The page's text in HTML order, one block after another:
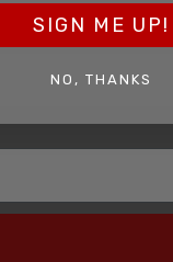
SIGN ME UP!
NO, THANKS